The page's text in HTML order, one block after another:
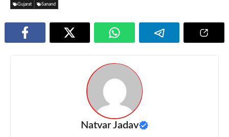
Gujarat Sanand
Natvar Jadav